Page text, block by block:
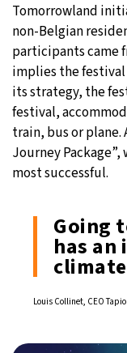
Tomorrowland
non-Belgian
participants came
implies the
its strategy, the
festival,
train, bus or plane.
Journey
most successful.
Going
has an
Louis Collinet, CEO Tapio